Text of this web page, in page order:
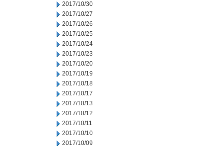
2017/10/30
2017/10/27
2017/10/26
2017/10/25
2017/10/24
2017/10/23
2017/10/20
2017/10/19
2017/10/18
2017/10/17
2017/10/13
2017/10/12
2017/10/11
2017/10/10
2017/10/09